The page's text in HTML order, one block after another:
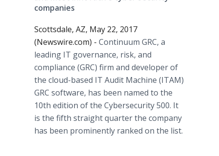
companies
Scottsdale, AZ, May 22, 2017
(Newswire.com) - Continuum GRC, a
leading IT governance, risk, and
compliance (GRC) firm and developer of
the cloud-based IT Audit Machine (ITAM)
GRC software, has been named to the
10th edition of the Cybersecurity 500. It
is the fifth straight quarter the company
has been prominently ranked on the list.